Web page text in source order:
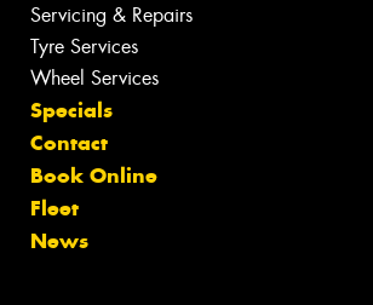
Servicing & Repairs
Tyre Services
Wheel Services
Specials
Contact
Book Online
Fleet
News